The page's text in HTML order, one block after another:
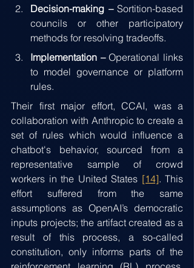
Decision-making – Sortition-based
councils or other participatory
methods for resolving tradeoffs.
Implementation – Operational links
to model governance or platform
rules.
Their first major effort, CCAI, was a
collaboration with Anthropic to create a
set of rules which would influence a
chatbot's behavior, sourced from a
representative sample of crowd
workers in the United States [14]. This
effort suffered from the same
assumptions as OpenAI’s democratic
inputs projects; the artifact created as a
result of this process, a so-called
constitution, only informs parts of the